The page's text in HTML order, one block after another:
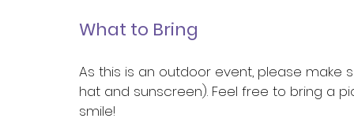
What to Bring
As this is an outdoor event, please
hat and sunscreen). Feel free to bring a
smile!